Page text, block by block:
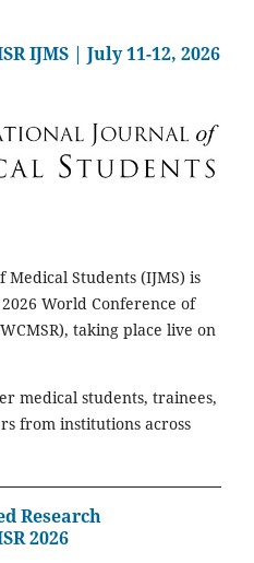
IJMS | July 11-12, 2026
Students (IJMS) is
World Conference of
taking place live on
medical students, trainees,
from institutions across
Research
2026